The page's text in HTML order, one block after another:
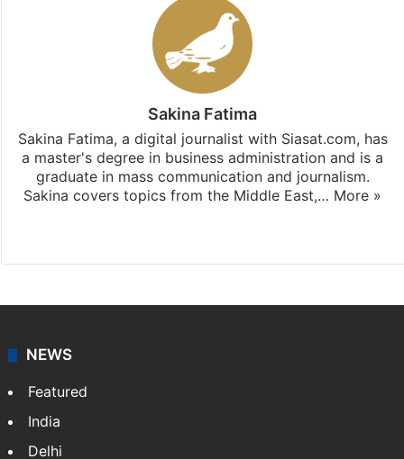
Sakina Fatima
Sakina Fatima, a digital journalist with Siasat.com, has
a master's degree in business administration and is a
graduate in mass communication and journalism.
Sakina covers topics from the Middle East,… More »
NEWS
Featured
India
Delhi